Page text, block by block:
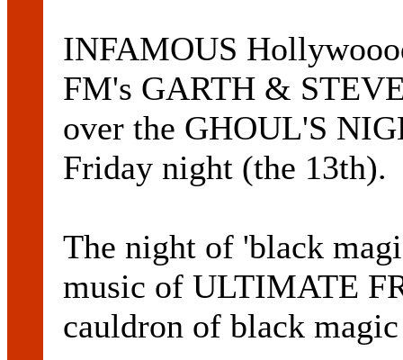
INFAMOUS
FM's GARTH &
over the GHOUL'S
Friday night (the 13th).
The night of 'black
music of ULTIMATE
cauldron of black